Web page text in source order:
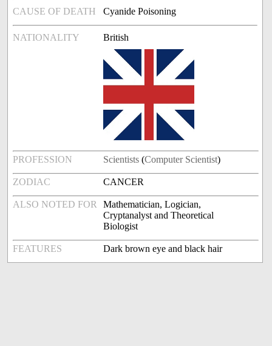
CAUSE OF DEATH Cyanide Poisoning
NATIONALITY British
PROFESSION Scientists (Computer Scientist)
ZODIAC CANCER
ALSO NOTED FOR
Mathematician, Logician,
Cryptanalyst and Theoretical
Biologist
FEATURES Dark brown eye and black hair